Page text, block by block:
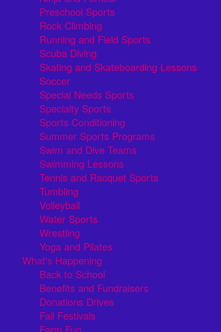
Preschool Sports
Rock Climbing
Running and Field Sports
Scuba Diving
Skating and Skateboarding Lessons
Soccer
Special Needs Sports
Specialty Sports
Sports Conditioning
Summer Sports Programs
Swim and Dive Teams
Swimming Lessons
Tennis and Racquet Sports
Tumbling
Volleyball
Water Sports
Wrestling
Yoga and Pilates
What's Happening
Back to School
Benefits and Fundraisers
Donations Drives
Fall Festivals